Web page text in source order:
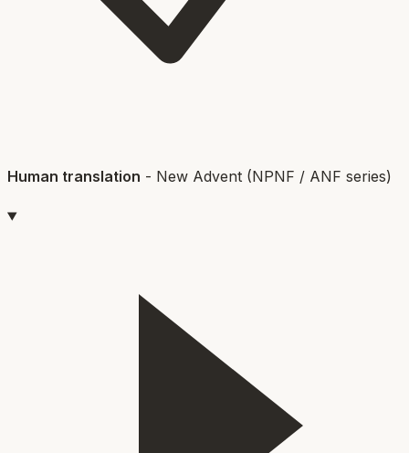
Human translation - New Advent (NPNF / ANF series)